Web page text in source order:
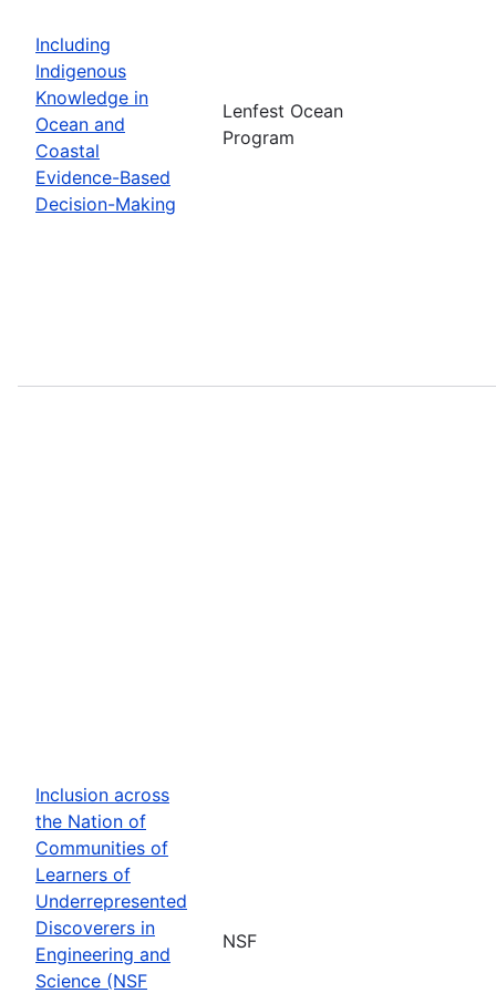
Including
Indigenous
Knowledge in
Ocean and
Coastal
Evidence-Based
Decision-Making
Lenfest Ocean
Program
Inclusion across
the Nation of
Communities of
Learners of
Underrepresented
Discoverers in
Engineering and
Science (NSF
NSF